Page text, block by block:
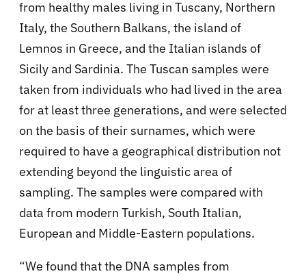
from healthy males living in Tuscany, Northern
Italy, the Southern Balkans, the island of
Lemnos in Greece, and the Italian islands of
Sicily and Sardinia. The Tuscan samples were
taken from individuals who had lived in the area
for at least three generations, and were selected
on the basis of their surnames, which were
required to have a geographical distribution not
extending beyond the linguistic area of
sampling. The samples were compared with
data from modern Turkish, South Italian,
European and Middle-Eastern populations.
“We found that the DNA samples from